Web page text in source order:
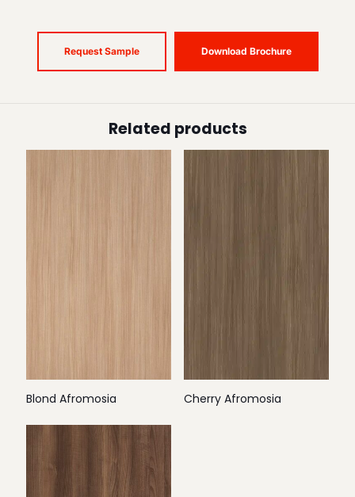
Request Sample Download Brochure
Related products
Blond Afromosia Cherry Afromosia